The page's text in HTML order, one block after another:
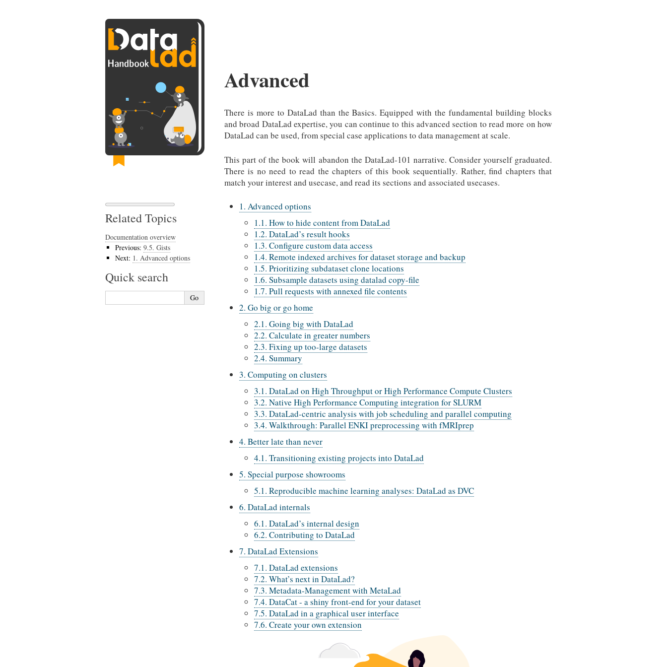
Related Topics
Documentation overview
Previous: 9.5. Gists
Next: 1. Advanced options
Quick search
Advanced
There is more to DataLad than the Basics. Equipped with the fundamental building blocks
and broad DataLad expertise, you can continue to this advanced section to read more on how
DataLad can be used, from special case applications to data management at scale.
This part of the book will abandon the DataLad-101 narrative. Consider yourself graduated.
There is no need to read the chapters of this book sequentially. Rather, find chapters that
match your interest and usecase, and read its sections and associated usecases.
1. Advanced options
1.1. How to hide content from DataLad
1.2. DataLad’s result hooks
1.3. Configure custom data access
1.4. Remote indexed archives for dataset storage and backup
1.5. Prioritizing subdataset clone locations
1.6. Subsample datasets using datalad copy-file
1.7. Pull requests with annexed file contents
2. Go big or go home
2.1. Going big with DataLad
2.2. Calculate in greater numbers
2.3. Fixing up too-large datasets
2.4. Summary
3. Computing on clusters
3.1. DataLad on High Throughput or High Performance Compute Clusters
3.2. Native High Performance Computing integration for SLURM
3.3. DataLad-centric analysis with job scheduling and parallel computing
3.4. Walkthrough: Parallel ENKI preprocessing with fMRIprep
4. Better late than never
4.1. Transitioning existing projects into DataLad
5. Special purpose showrooms
5.1. Reproducible machine learning analyses: DataLad as DVC
6. DataLad internals
6.1. DataLad’s internal design
6.2. Contributing to DataLad
7. DataLad Extensions
7.1. DataLad extensions
7.2. What’s next in DataLad?
7.3. Metadata-Management with MetaLad
7.4. DataCat - a shiny front-end for your dataset
7.5. DataLad in a graphical user interface
7.6. Create your own extension